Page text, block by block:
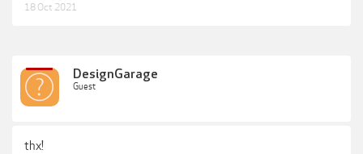
18 Oct 2021
DesignGarage
Guest
thx!